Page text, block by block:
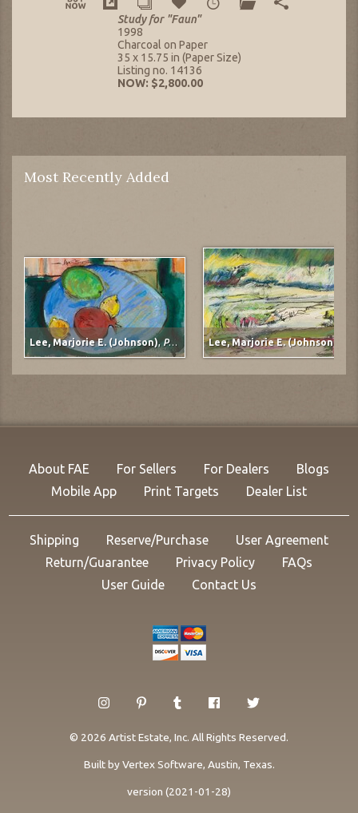
Study for "Faun"
1998
Charcoal on Paper
35 x 15.75 in (Paper Size)
Listing no. 14136
NOW: $2,800.00
Most Recently Added
Lee, Marjorie E. (Johnson),Pomegranate Lee, Marjorie E. (Johnson)
About FAE For Sellers For Dealers
Blogs
Mobile App
Print Targets Dealer List
Shipping Reserve/Purchase
User Agreement
Return/Guarantee
Privacy Policy
FAQs
User Guide
Contact Us
© 2026 Artist Estate, Inc. All Rights Reserved.
Built byVertex Software, Austin, Texas.
version (2021-01-28)